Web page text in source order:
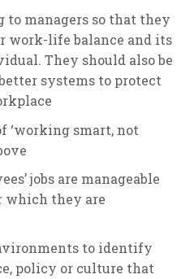
managers so that they
work-life balance and its
They should also be
systems to protect
‘working smart, not
jobs are manageable
they are
to identify
policy or culture that